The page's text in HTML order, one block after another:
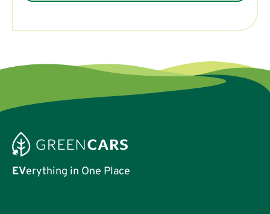
EVerything in One Place